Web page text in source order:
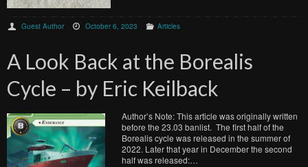
Guest Author October 6, 2023 Articles
A Look Back at the Borealis
Cycle – by Eric Keilback
Author’s Note: This article was originally written
before the 23.03 banlist. The first half of the
Borealis cycle was released in the summer of
2022. Later that year in December the second
half was released:…